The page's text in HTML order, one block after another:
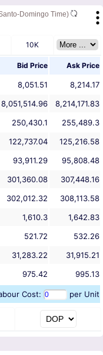
Domingo Time)
10K
Bid Price Ask Price
8,051.51
8,214.17
8,051,514.96
8,214,171.83
250,430.1
255,489.3
122,737.04
125,216.58
93,911.29
95,808.48
301,360.08
307,448.16
302,012.32
308,113.58
1,610.3
1,642.83
521.72
532.26
31,283.22
31,915.21
975.42 995.13
Cost: per Unit